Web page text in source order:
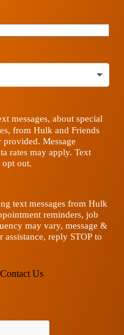
messages, about special
from Hulk and Friends
Message
rates may apply. Text
opt out.
text messages from Hulk
reminders, job
may vary, message &
reply STOP to
Contact Us